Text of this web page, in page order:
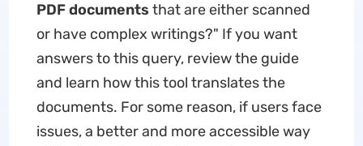
PDF documents that are either scanned
or have complex writings?" If you want
answers to this query, review the guide
and learn how this tool translates the
documents. For some reason, if users face
issues, a better and more accessible way